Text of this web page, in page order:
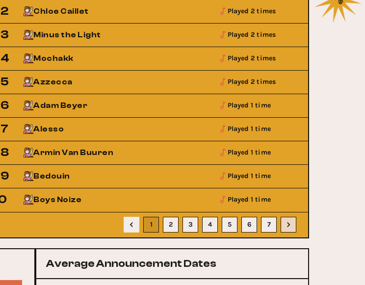
Now
Chloe Caillet Played 2 times
Minus the Light Played 2 times
Mochakk Played 2 times
Azzecca Played 2 times
Adam Beyer Played 1 time
Alesso Played 1 time
Armin Van Buuren Played 1 time
Bedouin Played 1 time
Boys Noize Played 1 time
1 2 3 4 5 6 7
Average Announcement Dates